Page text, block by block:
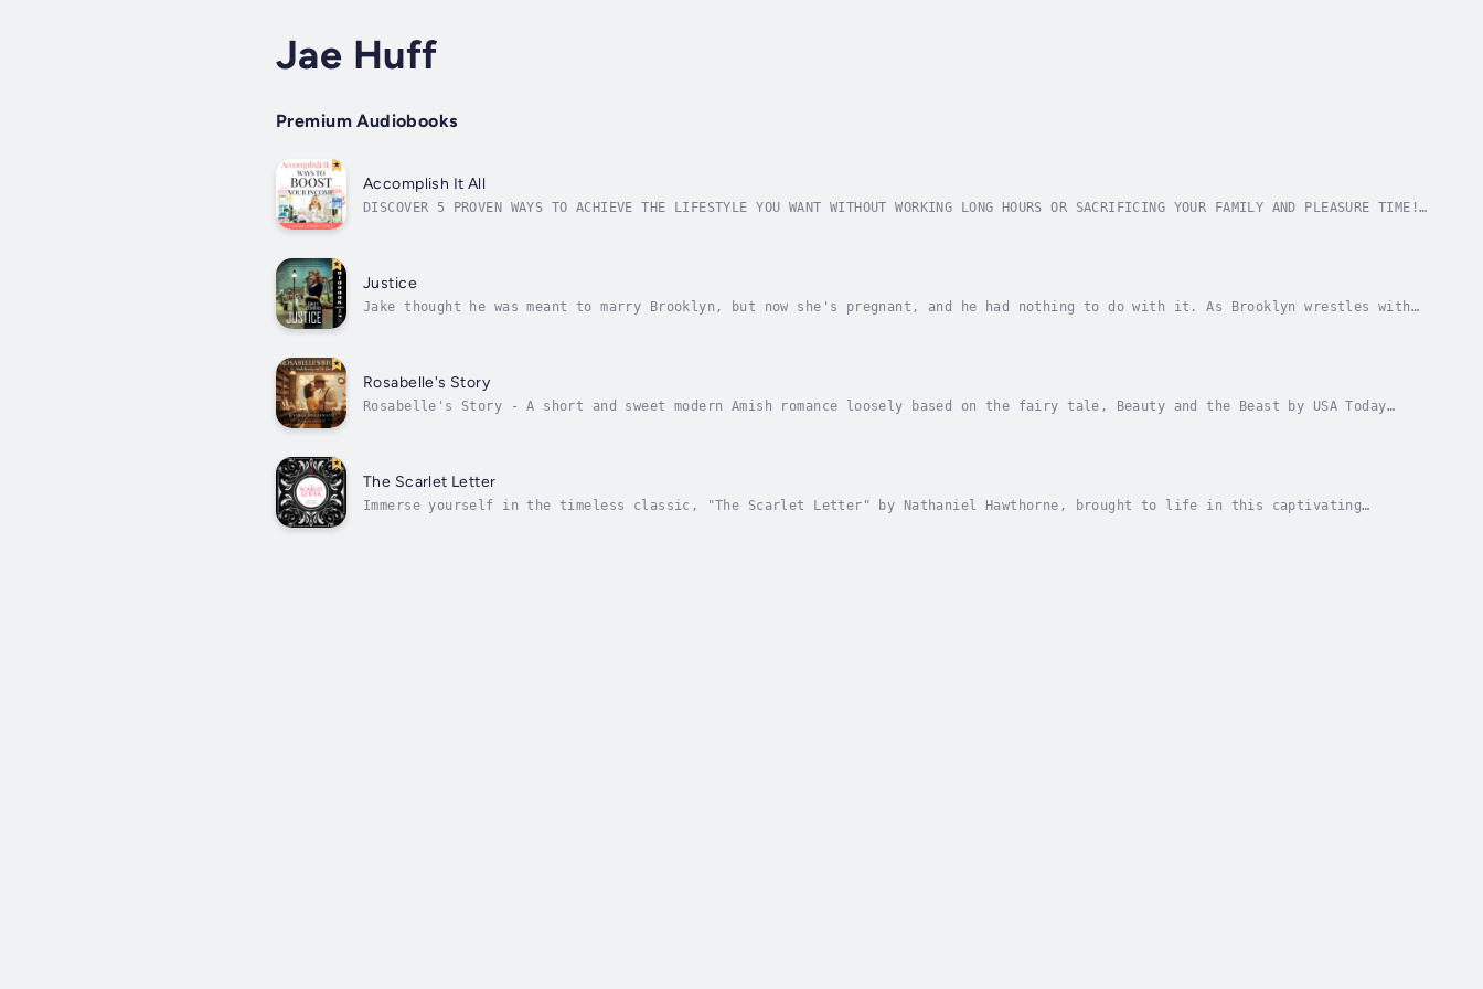
Jae Huff
Premium Audiobooks
Accomplish It All
DISCOVER 5 PROVEN WAYS TO ACHIEVE THE LIFESTYLE YOU WANT WITHOUT WORKING LONG HOURS OR SACRIFICING YOUR FAMILY AND PLEASURE TIME!
Justice
Jake thought he was meant to marry Brooklyn, but now she's pregnant, and he had nothing to do with it. As Brooklyn wrestles with
Rosabelle's Story
Rosabelle's Story - A short and sweet modern Amish romance loosely based on the fairy tale, Beauty and the Beast by USA Today
The Scarlet Letter
Immerse yourself in the timeless classic, "The Scarlet Letter" by Nathaniel Hawthorne, brought to life in this captivating